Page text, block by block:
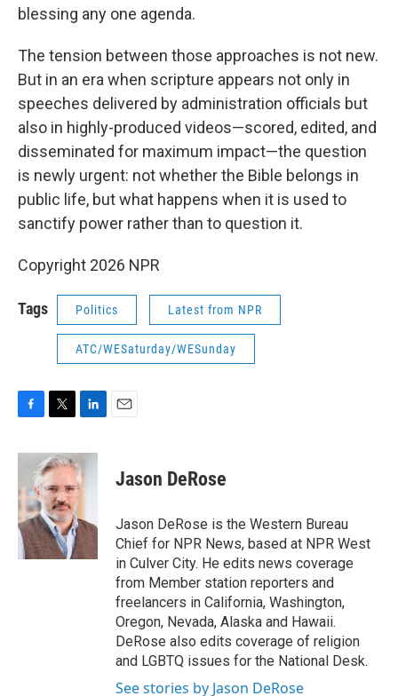
blessing any one agenda.
The tension between those approaches is not new.
But in an era when scripture appears not only in
speeches delivered by administration officials but
also in highly-produced videos—scored, edited, and
disseminated for maximum impact—the question
is newly urgent: not whether the Bible belongs in
public life, but what happens when it is used to
sanctify power rather than to question it.
Copyright 2026 NPR
Tags Politics Latest from NPR
ATC/WESaturday/WESunday
c
b
o
o
k
i
t
t
e
r
n
k
e
I
n
Jason DeRose
Jason DeRose is the Western Bureau
Chief for NPR News, based at NPR West
in Culver City. He edits news coverage
from Member station reporters and
freelancers in California, Washington,
Oregon, Nevada, Alaska and Hawaii.
DeRose also edits coverage of religion
and LGBTQ issues for the National Desk.
See stories by Jason DeRose